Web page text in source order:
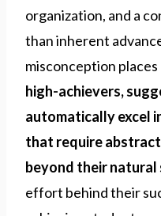
organization, and a
than inherent
misconception places
high-achievers,
automatically excel
that require
beyond their
effort behind their